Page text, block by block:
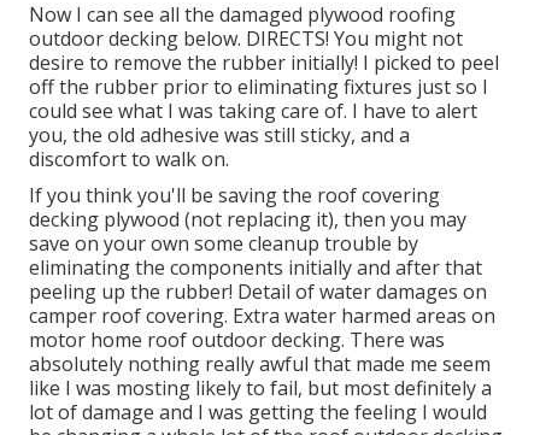
Now I can see all the damaged plywood roofing
outdoor decking below. DIRECTS! You might not
desire to remove the rubber initially! I picked to peel
off the rubber prior to eliminating fixtures just so I
could see what I was taking care of. I have to alert
you, the old adhesive was still sticky, and a
discomfort to walk on.
If you think you'll be saving the roof covering
decking plywood (not replacing it), then you may
save on your own some cleanup trouble by
eliminating the components initially and after that
peeling up the rubber! Detail of water damages on
camper roof covering. Extra water harmed areas on
motor home roof outdoor decking. There was
absolutely nothing really awful that made me seem
like I was mosting likely to fail, but most definitely a
lot of damage and I was getting the feeling I would